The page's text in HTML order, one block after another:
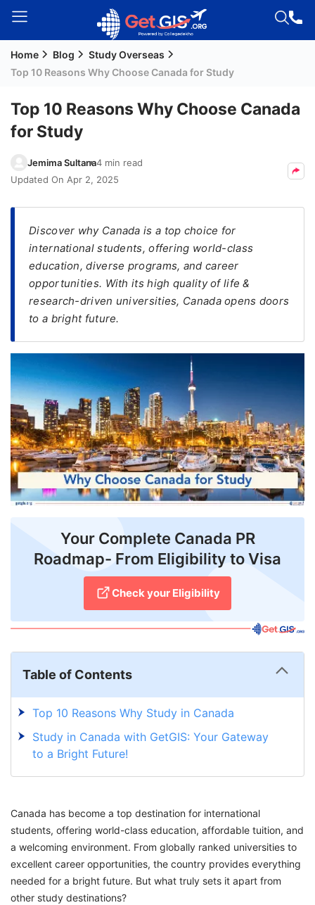
Welcome
Login /
Signup
Residency
(PR)
Seeker
Visa
Study
Visa
FREE
Check
Videos
Blogs
News
Webinars
Counselling
Home Blog
Study Overseas
Top 10 Reasons Why Choose Canada for Study
Top 10 Reasons Why Choose Canada
for Study
Jemima Sultana4 min read
Updated On Apr 2, 2025
Discover why Canada is a top choice for
international students, offering world-class
education, diverse programs, and career
opportunities. With its high quality of life &
research-driven universities, Canada opens doors
to a bright future.
Your Complete Canada PR
Roadmap- From Eligibility to Visa
Check your Eligibility
Table of Contents
Top 10 Reasons Why Study in Canada
Study in Canada with GetGIS: Your Gateway
to a Bright Future!
Canada has become a top destination for international
students, offering world-class education, affordable tuition, and
a welcoming environment. From globally ranked universities to
excellent career opportunities, the country provides everything
needed for a bright future. But what truly sets it apart from
other study destinations?